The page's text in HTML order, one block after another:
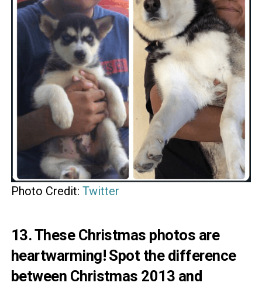
Photo Credit: Twitter
13. These Christmas photos are
heartwarming! Spot the difference
between Christmas 2013 and